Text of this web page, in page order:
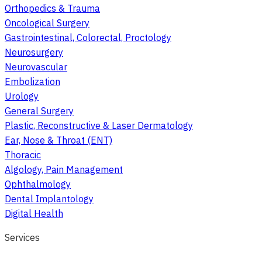
Orthopedics & Trauma
Oncological Surgery
Gastrointestinal, Colorectal, Proctology
Neurosurgery
Neurovascular
Embolization
Urology
General Surgery
Plastic, Reconstructive & Laser Dermatology
Ear, Nose & Throat (ENT)
Thoracic
Algology, Pain Management
Ophthalmology
Dental Implantology
Digital Health
Services